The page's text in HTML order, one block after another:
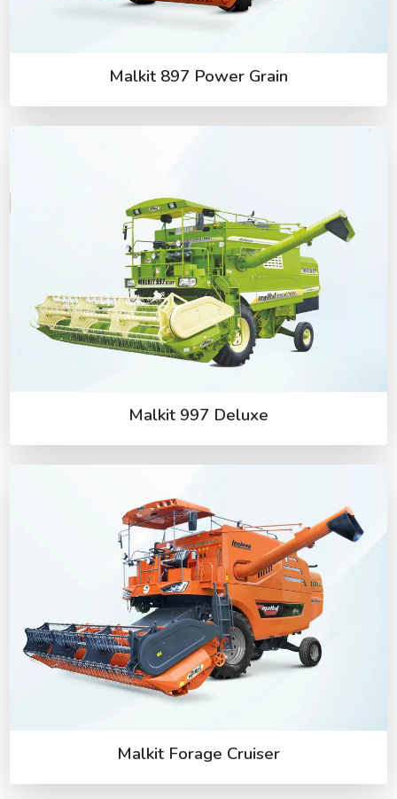
Malkit 897 Power Grain
Malkit 997 Deluxe
Malkit Forage Cruiser